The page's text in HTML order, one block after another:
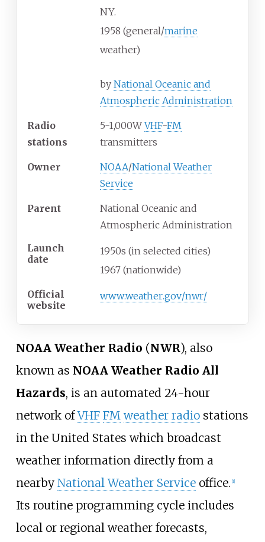
NY.
1958 (general/marine
weather)
by National Oceanic and
Atmospheric Administration
Radio
stations
5-1,000WVHF-FM
transmitters
Owner NOAA/National Weather
Service
Parent
National Oceanic and
Atmospheric Administration
Launch
date
1950s (in selected cities)
1967 (nationwide)
Official
website
www.weather.gov/nwr/
NOAA Weather Radio (NWR), also
known as NOAA Weather Radio All
Hazards, is an automated 24-hour
network ofVHF FM weather radiostations
in the United States which broadcast
weather information directly from a
nearby National Weather Serviceoffice. [1]
Its routine programming cycle includes
local or regional weather forecasts,